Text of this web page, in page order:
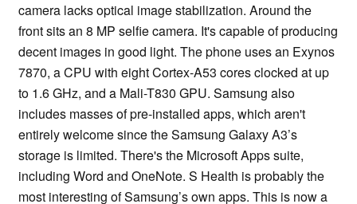
camera lacks optical image stabilization. Around the
front sits an 8 MP selfie camera. It's capable of producing
decent images in good light. The phone uses an Exynos
7870, a CPU with eight Cortex-A53 cores clocked at up
to 1.6 GHz, and a Mali-T830 GPU. Samsung also
includes masses of pre-installed apps, which aren't
entirely welcome since the Samsung Galaxy A3’s
storage is limited. There's the Microsoft Apps suite,
including Word and OneNote. S Health is probably the
most interesting of Samsung’s own apps. This is now a